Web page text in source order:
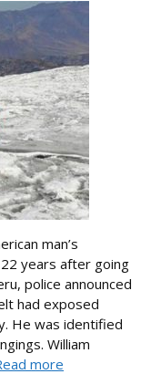
man’s
years after going
police announced
had exposed
He was identified
William
more